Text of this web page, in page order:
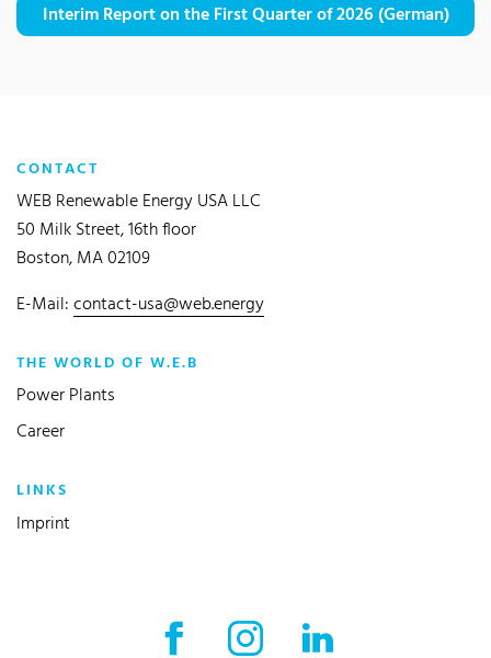
Interim Report on the First Quarter of 2026 (German)
CONTACT
WEB Renewable Energy USA LLC
50 Milk Street, 16th floor
Boston, MA 02109
E-Mail:contact-usa@web.energy
THE WORLD OF W.E.B
Power Plants
Career
LINKS
Imprint
Facebook External link
Instagram External link